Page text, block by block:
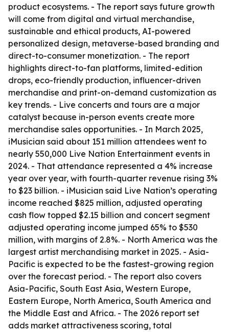
product ecosystems. - The report says future growth
will come from digital and virtual merchandise,
sustainable and ethical products, AI-powered
personalized design, metaverse-based branding and
direct-to-consumer monetization. - The report
highlights direct-to-fan platforms, limited-edition
drops, eco-friendly production, influencer-driven
merchandise and print-on-demand customization as
key trends. - Live concerts and tours are a major
catalyst because in-person events create more
merchandise sales opportunities. - In March 2025,
iMusician said about 151 million attendees went to
nearly 550,000 Live Nation Entertainment events in
2024. - That attendance represented a 4% increase
year over year, with fourth-quarter revenue rising 3%
to $23 billion. - iMusician said Live Nation’s operating
income reached $825 million, adjusted operating
cash flow topped $2.15 billion and concert segment
adjusted operating income jumped 65% to $530
million, with margins of 2.8%. - North America was the
largest artist merchandising market in 2025. - Asia-
Pacific is expected to be the fastest-growing region
over the forecast period. - The report also covers
Asia-Pacific, South East Asia, Western Europe,
Eastern Europe, North America, South America and
the Middle East and Africa. - The 2026 report set
adds market attractiveness scoring, total